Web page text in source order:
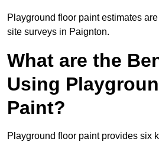
Playground floor paint estimates
site surveys in Paignton.
What are the
Using
Paint?
Playground floor paint provides six